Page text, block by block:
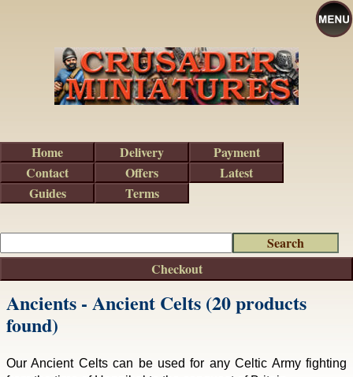
Ancients - Ancient Celts (20 products
found)
Our Ancient Celts can be used for any Celtic Army fighting
Checkout
Home Delivery
Payment
Contact
Offers
Latest
Guides
Terms